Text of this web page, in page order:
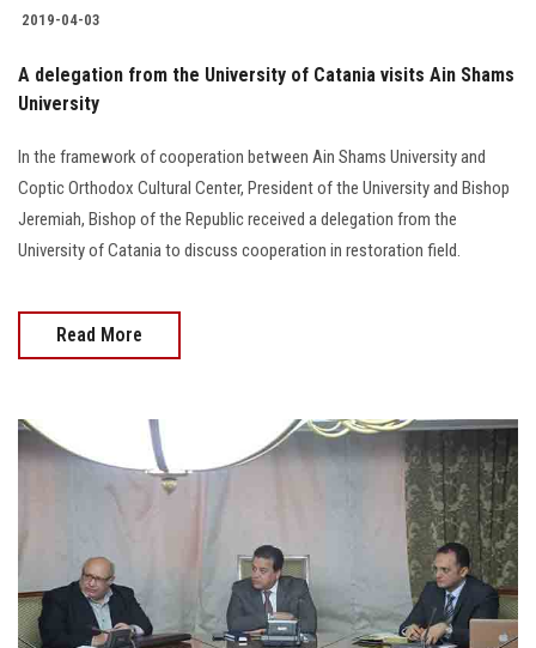
2019-04-03
A delegation from the University of Catania visits Ain Shams
University
In the framework of cooperation between Ain Shams University and
Coptic Orthodox Cultural Center, President of the University and Bishop
Jeremiah, Bishop of the Republic received a delegation from the
University of Catania to discuss cooperation in restoration field.
Read More